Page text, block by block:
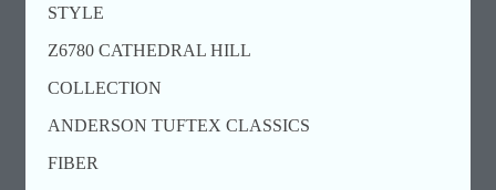
STYLE
Z6780 CATHEDRAL HILL
COLLECTION
ANDERSON TUFTEX CLASSICS
FIBER